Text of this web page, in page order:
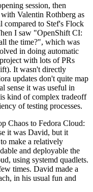
session, then
Valentin Rothberg as
compared to Stef's Flock
I saw "OpenShift CI:
the time?", which was
in doing automatic
with lots of PRs
It wasn't directly
updates don't quite map
sense it was useful in
kind of complex tradeoff
of testing processes.
Chaos to Fedora Cloud:
it was David, but it
make a relatively
and deployable the
using systemd quadlets.
times. David made a
in his usual fun and